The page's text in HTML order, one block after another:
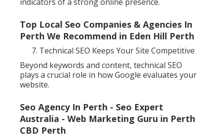
Top Local Seo Companies & Agencies In
Perth We Recommend in Eden Hill Perth
Technical SEO Keeps Your Site Competitive
Beyond keywords and content, technical SEO
plays a crucial role in how Google evaluates your
website.
Seo Agency In Perth - Seo Expert
Australia - Web Marketing Guru in Perth
CBD Perth